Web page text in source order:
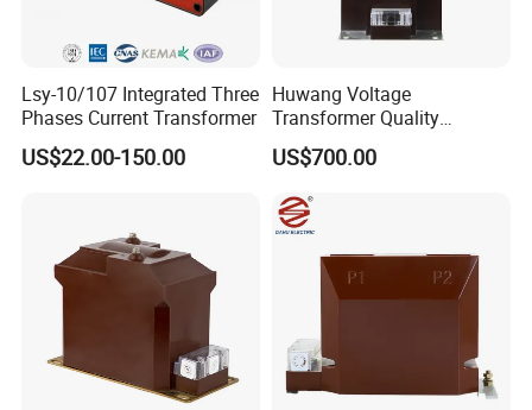
Lsy-10/107 Integrated Three
Phases Current Transformer
US$22.00-150.00
Huwang Voltage
Transformer Quality
Assurance From China
US$700.00